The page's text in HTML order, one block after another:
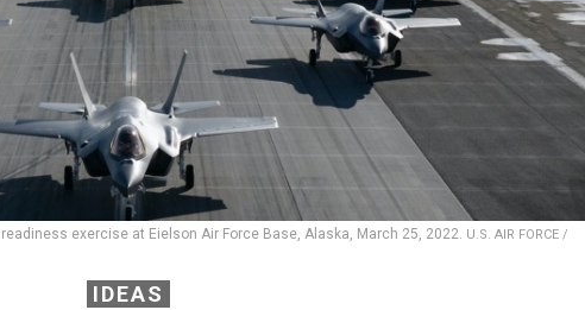
exercise at Eielson Air Force Base, Alaska, March 25, 2022. U.S. AIR FORCE /
IDEAS